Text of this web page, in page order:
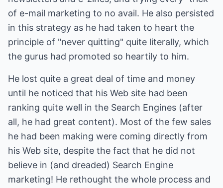
of e-mail marketing to no avail. He also persisted
in this strategy as he had taken to heart the
principle of "never quitting" quite literally, which
the gurus had promoted so heartily to him.
He lost quite a great deal of time and money
until he noticed that his Web site had been
ranking quite well in the Search Engines (after
all, he had great content). Most of the few sales
he had been making were coming directly from
his Web site, despite the fact that he did not
believe in (and dreaded) Search Engine
marketing! He rethought the whole process and